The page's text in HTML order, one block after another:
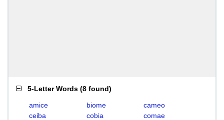
5-Letter Words (8 found)
amice biome
cameo
ceiba
cobia
comae